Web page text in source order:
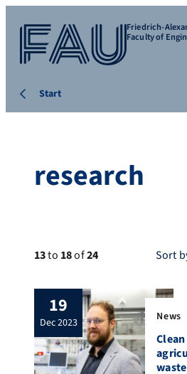
Friedrich-
Faculty of
Start
research
13to 18of24 Sort
19
dec 2023 News
waste